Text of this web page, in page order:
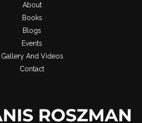
About
Books
Blogs
Events
Gallery And Videos
Contact